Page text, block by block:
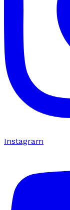
Instagram